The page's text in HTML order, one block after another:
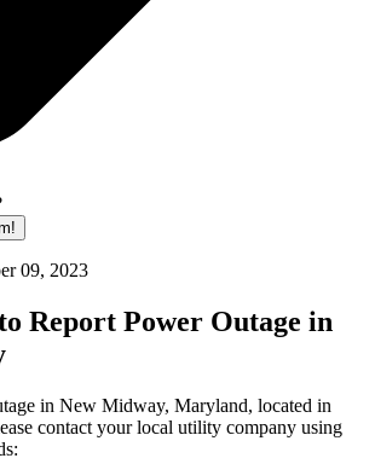
09, 2023
Report Power Outage in
in New Midway, Maryland, located in
contact your local utility company using